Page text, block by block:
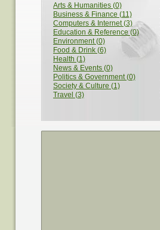
Arts & Humanities (0)
Business & Finance (11)
Computers & Internet (3)
Education & Reference (0)
Environment (0)
Food & Drink (6)
Health (1)
News & Events (0)
Politics & Government (0)
Society & Culture (1)
Travel (3)